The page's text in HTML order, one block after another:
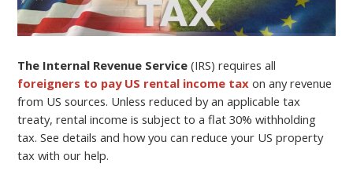
The Internal Revenue Service (IRS) requires all
foreigners to pay US rental income tax on any revenue
from US sources. Unless reduced by an applicable tax
treaty, rental income is subject to a flat 30% withholding
tax. See details and how you can reduce your US property
tax with our help.